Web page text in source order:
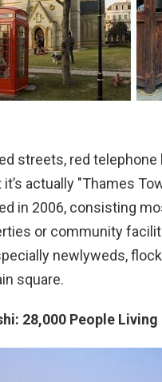
streets, red
actually "Thames
in 2006, consisting
or community
newlyweds,
square.
28,000 People